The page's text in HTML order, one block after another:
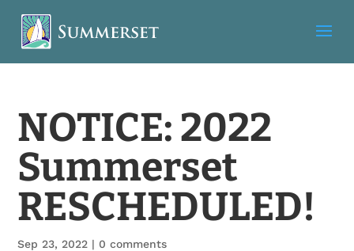
NOTICE: 2022
Summerset
RESCHEDULED!
Sep 23, 2022 | 0 comments